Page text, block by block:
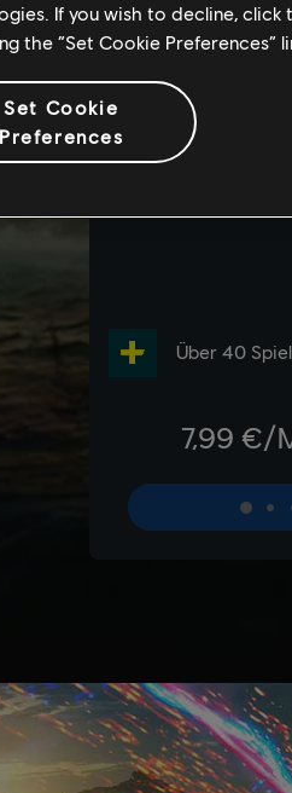
If you wish to decline, click
the “Set Cookie
Set Cookie
Preferences